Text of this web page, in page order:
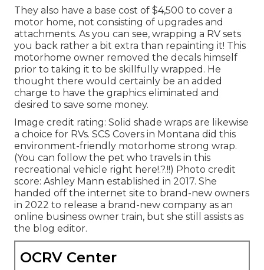
They also have a base cost of $4,500 to cover a
motor home, not consisting of upgrades and
attachments. As you can see, wrapping a RV sets
you back rather a bit extra than repainting it! This
motorhome owner removed the decals himself
prior to taking it to be skillfully wrapped. He
thought there would certainly be an added
charge to have the graphics eliminated and
desired to save some money.
Image credit rating: Solid shade wraps are likewise
a choice for RVs. SCS Covers in Montana did this
environment-friendly motorhome strong wrap.
(You can follow the pet who travels in this
recreational vehicle right here!.?.!!) Photo credit
score: Ashley Mann established in 2017. She
handed off the internet site to brand-new owners
in 2022 to release a brand-new company as an
online business owner train, but she still assists as
the blog editor.
OCRV Center